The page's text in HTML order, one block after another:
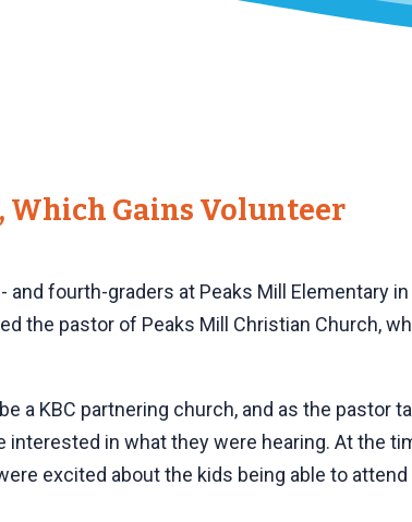
Which Gains Volunteer
fourth-graders at Peaks Mill Elementary
the pastor of Peaks Mill Christian Church,
a KBC partnering church, and as the pastor
interested in what they were hearing. At the
excited about the kids being able to attend